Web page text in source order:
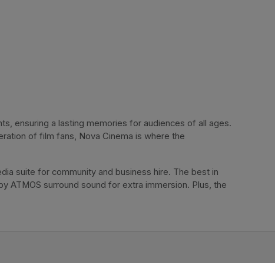
ensuring a lasting memories for audiences of all ages.
of film fans, Nova Cinema is where the
suite for community and business hire. The best in
surround sound for extra immersion. Plus, the